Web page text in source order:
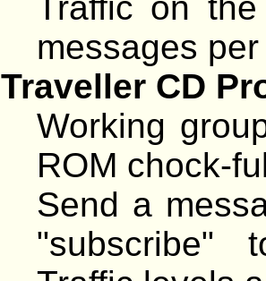
Traffic on
messages
Traveller CD
Working
ROM chock-
Send a